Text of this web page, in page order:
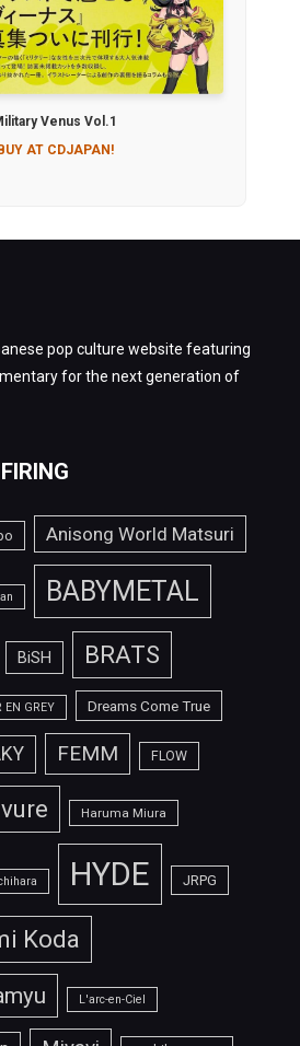
Venus Vol.1
AT CDJAPAN!
pop culture website featuring
for the next generation of
Anisong World Matsuri
BABYMETAL
BiSH BRATS
EN GREY Dreams Come True
FEMM FLOW
Haruma Miura
HYDE JRPG
Koda
L'arc-en-Ciel